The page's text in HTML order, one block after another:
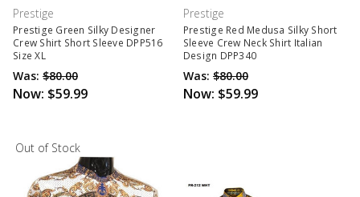
Prestige
Prestige Green Silky Designer
Crew Shirt Short Sleeve DPP516
Size XL
Was: $80.00
Now: $59.99
Prestige
Prestige Red Medusa Silky Short
Sleeve Crew Neck Shirt Italian
Design DPP340
Was: $80.00
Now: $59.99
Out of Stock